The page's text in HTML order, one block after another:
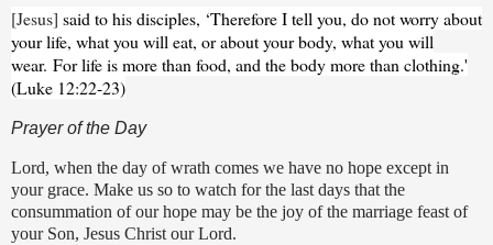
[Jesus] said to his disciples, ‘Therefore I tell you, do not worry about
your life, what you will eat, or about your body, what you will
wear. For life is more than food, and the body more than clothing.'
(Luke 12:22-23)
Prayer of the Day
Lord, when the day of wrath comes we have no hope except in
your grace. Make us so to watch for the last days that the
consummation of our hope may be the joy of the marriage feast of
your Son, Jesus Christ our Lord.